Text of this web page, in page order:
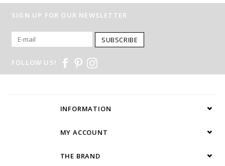
SIGN UP FOR OUR NEWSLETTER
SUBSCRIBE
FOLLOW US!
INFORMATION
MY ACCOUNT
THE BRAND